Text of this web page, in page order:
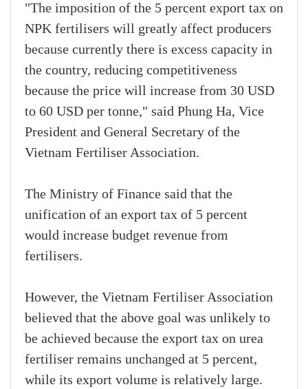
"The imposition of the 5 percent export tax on
NPK fertilisers will greatly affect producers
because currently there is excess capacity in
the country, reducing competitiveness
because the price will increase from 30 USD
to 60 USD per tonne," said Phung Ha, Vice
President and General Secretary of the
Vietnam Fertiliser Association.
The Ministry of Finance said that the
unification of an export tax of 5 percent
would increase budget revenue from
fertilisers.
However, the Vietnam Fertiliser Association
believed that the above goal was unlikely to
be achieved because the export tax on urea
fertiliser remains unchanged at 5 percent,
while its export volume is relatively large.